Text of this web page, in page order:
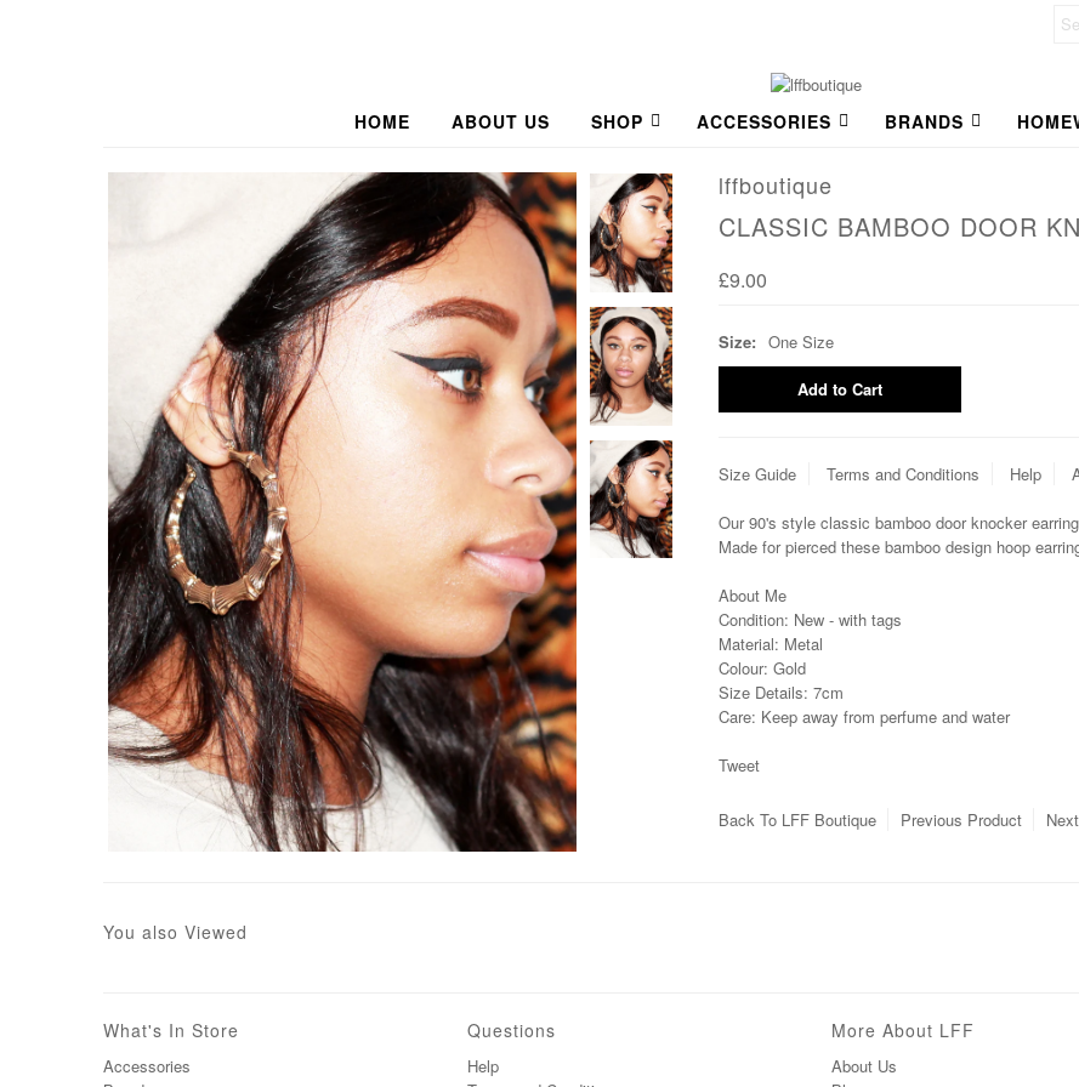
HOME ABOUT US SHOP ACCESSORIES BRANDS
lffboutique
CLASSIC BAMBOO DOOR
£9.00
Size: One Size
Size Guide Terms and Conditions Help
Our 90's style classic bamboo door knocker
Made for pierced these bamboo design hoop
About Me
Condition: New - with tags
Material: Metal
Colour: Gold
Size Details: 7cm
Care: Keep away from perfume and water
Tweet
Back To LFF Boutique Previous Product
You also Viewed
What's In Store
Accessories
Questions
Help
More About LFF
About Us